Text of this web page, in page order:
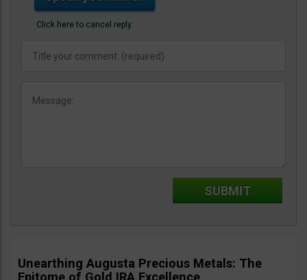
Click here to cancel reply.
Unearthing Augusta Precious Metals: The